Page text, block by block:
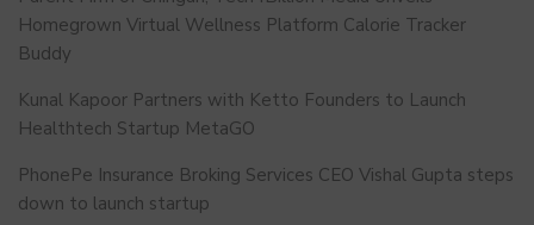
Homegrown Virtual Wellness Platform Calorie Tracker
Buddy
Kunal Kapoor Partners with Ketto Founders to Launch
Healthtech Startup MetaGO
PhonePe Insurance Broking Services CEO Vishal Gupta steps
down to launch startup